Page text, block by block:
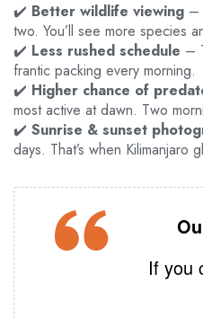
✔️ Better wildlife viewing –
two. You’ll see more species
✔️ Less rushed schedule –
frantic packing every morning.
✔️ Higher chance of
most active at dawn. Two
✔️ Sunrise & sunset
days. That’s when Kilimanjaro
If you